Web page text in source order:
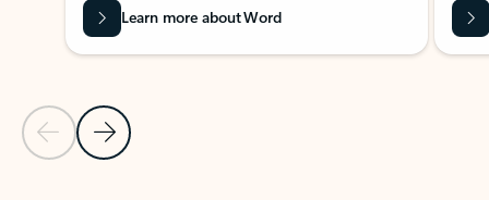
Previous Slide
Next Slide
Learn more about Word